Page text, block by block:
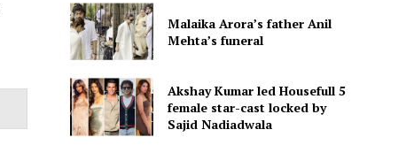
Malaika Arora’s father Anil
Mehta’s funeral
Akshay Kumar led Housefull 5
female star-cast locked by
Sajid Nadiadwala